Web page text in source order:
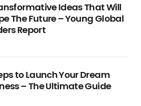
Ideas That Will
The Future – Young Global
Leaders Report
to Launch Your Dream
– The Ultimate Guide